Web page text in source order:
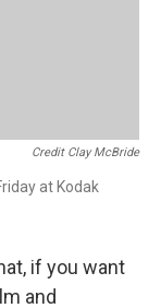
Credit Clay McBride
at Kodak
if you want
and